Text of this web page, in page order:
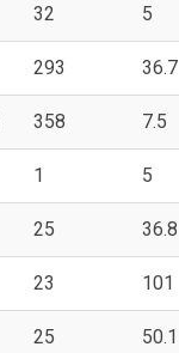
32 5
293 36.7
358 7.5
1 5
25 36.8
23 101
25 50.1